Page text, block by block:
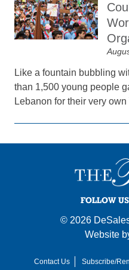
Like a fountain bubbling
than 1,500 young people
Lebanon for their very
FOLLOW US
© 2026
Website
Contact Us Subscribe/